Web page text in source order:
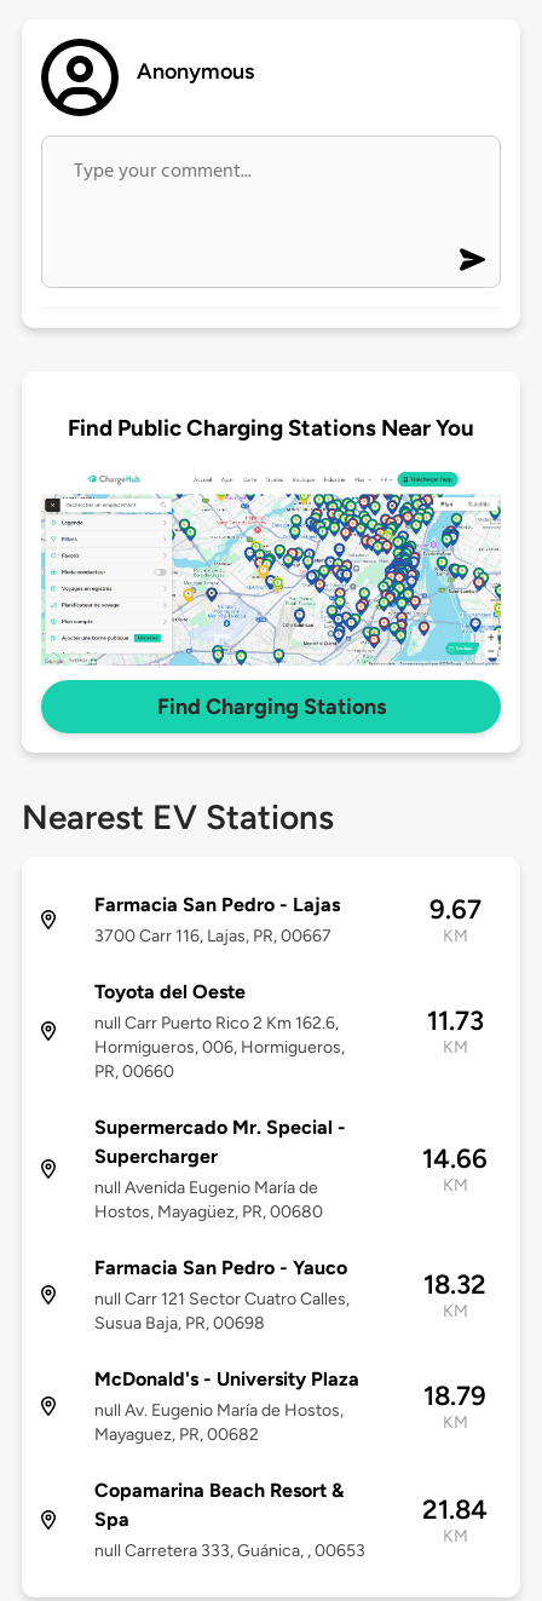
Anonymous
Find Public Charging Stations Near You
Find Charging Stations
Nearest EV Stations
Farmacia San Pedro - Lajas
3700 Carr 116, Lajas, PR, 00667
9.67
KM
Toyota del Oeste
null Carr Puerto Rico 2 Km 162.6,
Hormigueros, 006, Hormigueros,
PR, 00660
11.73
KM
Supermercado Mr. Special -
Supercharger
null Avenida Eugenio María de
Hostos, Mayagüez, PR, 00680
14.66
KM
Farmacia San Pedro - Yauco
null Carr 121 Sector Cuatro Calles,
Susua Baja, PR, 00698
18.32
KM
McDonald's - University Plaza
null Av. Eugenio María de Hostos,
Mayaguez, PR, 00682
18.79
KM
Copamarina Beach Resort &
Spa
null Carretera 333, Guánica, , 00653
21.84
KM